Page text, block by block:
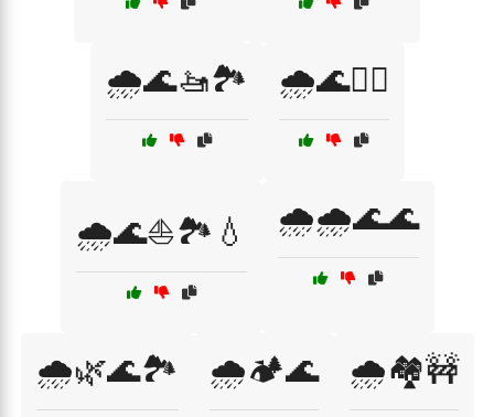
🌧️🌊🚤🏞️ 🌧️🌊🚶‍♂️
🌧️🌊⛵🏞️💧 🌧️🌧️🌊🌊
🌧️🌿🌊🏞️ 🌧️🏕️🌊 🌧️🏘️🚧